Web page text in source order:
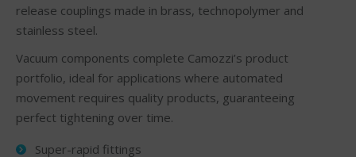
release couplings made in brass, technopolymer and
stainless steel.
Vacuum components complete Camozzi’s product
portfolio, ideal for applications where automated
movement requires quality products, guaranteeing
perfect tightening over time.
Super-rapid fittings